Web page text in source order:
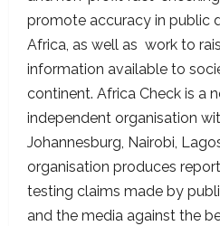
promote accuracy in public
Africa, as well as work to
information available to
continent. Africa Check is a
independent organisation
Johannesburg, Nairobi,
organisation produces
testing claims made by
and the media against the